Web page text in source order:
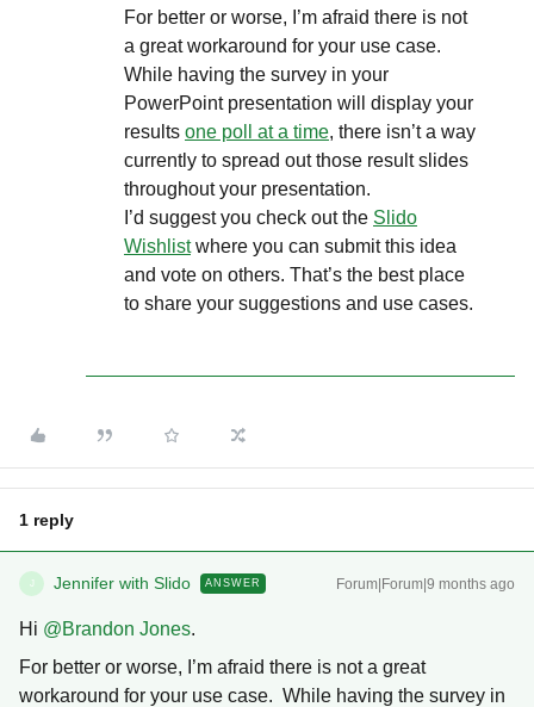
For better or worse, I’m afraid there is not
a great workaround for your use case.
While having the survey in your
PowerPoint presentation will display your
results one poll at a time, there isn’t a way
currently to spread out those result slides
throughout your presentation.
I’d suggest you check out the Slido
Wishlistwhere you can submit this idea
and vote on others. That’s the best place
to share your suggestions and use cases.
1 reply
J Jennifer with Slido ANSWER Forum|Forum|9 months ago
Hi ​ @Brandon Jones.
For better or worse, I’m afraid there is not a great
workaround for your use case. While having the survey in